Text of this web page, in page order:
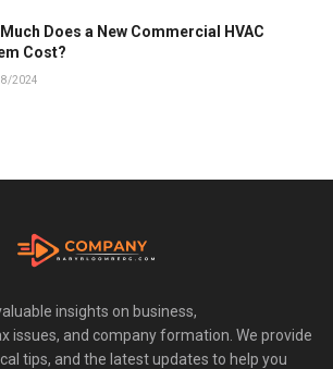
Much Does a New Commercial HVAC
Cost?
2024
insights on business,
issues, and company formation. We provide
tips, and the latest updates to help you